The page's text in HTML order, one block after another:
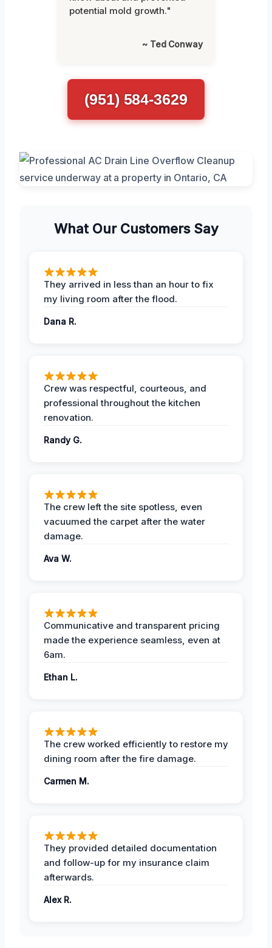
potential mold growth."
~ Ted Conway
(951) 584-3629
What Our Customers Say
They arrived in less than an hour to fix
my living room after the flood.
Dana R.
Crew was respectful, courteous, and
professional throughout the kitchen
renovation.
Randy G.
The crew left the site spotless, even
vacuumed the carpet after the water
damage.
Ava W.
Communicative and transparent pricing
made the experience seamless, even at
6am.
Ethan L.
The crew worked efficiently to restore my
dining room after the fire damage.
Carmen M.
They provided detailed documentation
and follow-up for my insurance claim
afterwards.
Alex R.